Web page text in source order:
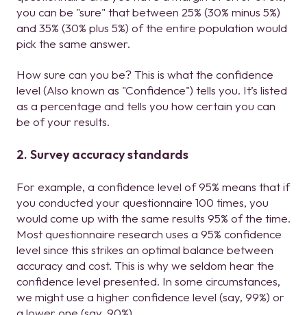
you can be "sure" that between 25% (30% minus 5%)
and 35% (30% plus 5%) of the entire population would
pick the same answer.
How sure can you be? This is what the confidence
level (Also known as "Confidence") tells you. It’s listed
as a percentage and tells you how certain you can
be of your results.
2. Survey accuracy standards
For example, a confidence level of 95% means that if
you conducted your questionnaire 100 times, you
would come up with the same results 95% of the time.
Most questionnaire research uses a 95% confidence
level since this strikes an optimal balance between
accuracy and cost. This is why we seldom hear the
confidence level presented. In some circumstances,
we might use a higher confidence level (say, 99%) or